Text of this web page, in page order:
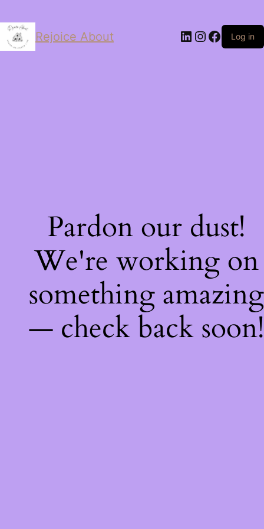
Rejoice About LinkedIn
Instagram
Log in
Pardon our dust!
We're working on
something amazing
— check back soon!